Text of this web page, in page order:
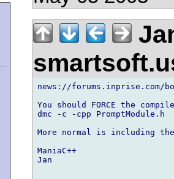
news://forums.inprise.com/
You should FORCE the
dmc -c -cpp PromptModule.h
More normal is including
ManiaC++
Jan